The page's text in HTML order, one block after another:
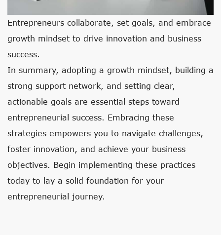
Entrepreneurs collaborate, set goals, and embrace
growth mindset to drive innovation and business
success.
In summary, adopting a growth mindset, building a
strong support network, and setting clear,
actionable goals are essential steps toward
entrepreneurial success. Embracing these
strategies empowers you to navigate challenges,
foster innovation, and achieve your business
objectives. Begin implementing these practices
today to lay a solid foundation for your
entrepreneurial journey.